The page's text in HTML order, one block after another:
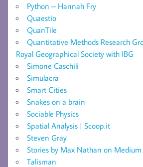
Python – Hannah Fry
Quaestio
QuanTile
Quantitative Methods Research
Royal Geographical Society with IBG
Simone Caschili
Simulacra
Smart Cities
Snakes on a brain
Sociable Physics
Spatial Analysis | Scoop.it
Steven Gray
Stories by Max Nathan on Medium
Talisman